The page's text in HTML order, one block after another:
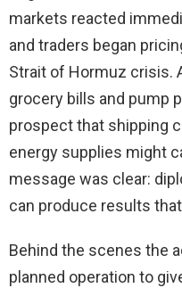
markets reacted
and traders began
Strait of Hormuz crisis.
grocery bills and pump
prospect that shipping
energy supplies might
message was clear:
can produce results
Behind the scenes the
planned operation to